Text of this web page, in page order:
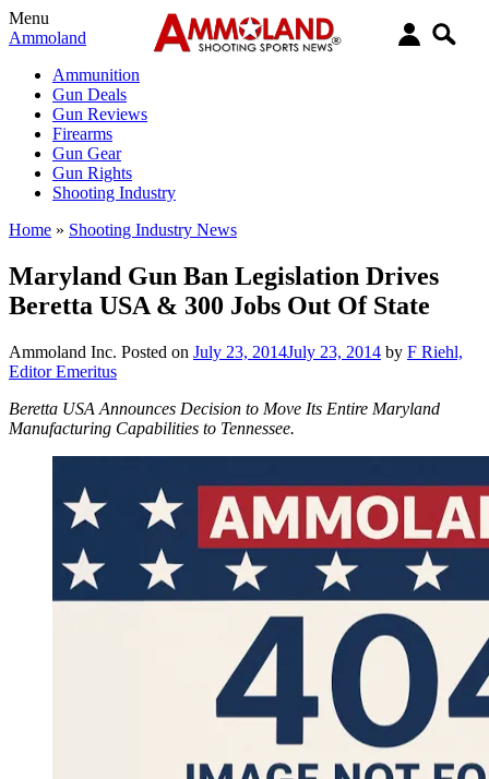
Menu
Ammoland
Ammunition
Gun Deals
Gun Reviews
Firearms
Gun Gear
Gun Rights
Shooting Industry
Home » Shooting Industry News
Maryland Gun Ban Legislation Drives
Beretta USA & 300 Jobs Out Of State
Ammoland Inc. Posted on July 23, 2014July 23, 2014 by F Riehl,
Editor Emeritus
Beretta USA Announces Decision to Move Its Entire Maryland
Manufacturing Capabilities to Tennessee.